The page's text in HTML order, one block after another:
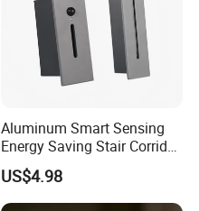
Aluminum Smart Sensing
Energy Saving Stair Corridor
Lighting Sensor Foot Light
US$4.98